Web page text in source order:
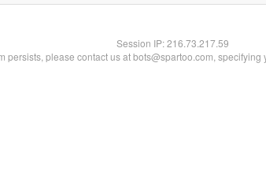
Session IP:216.73.217.59
persists, please contact us at bots@spartoo.com,